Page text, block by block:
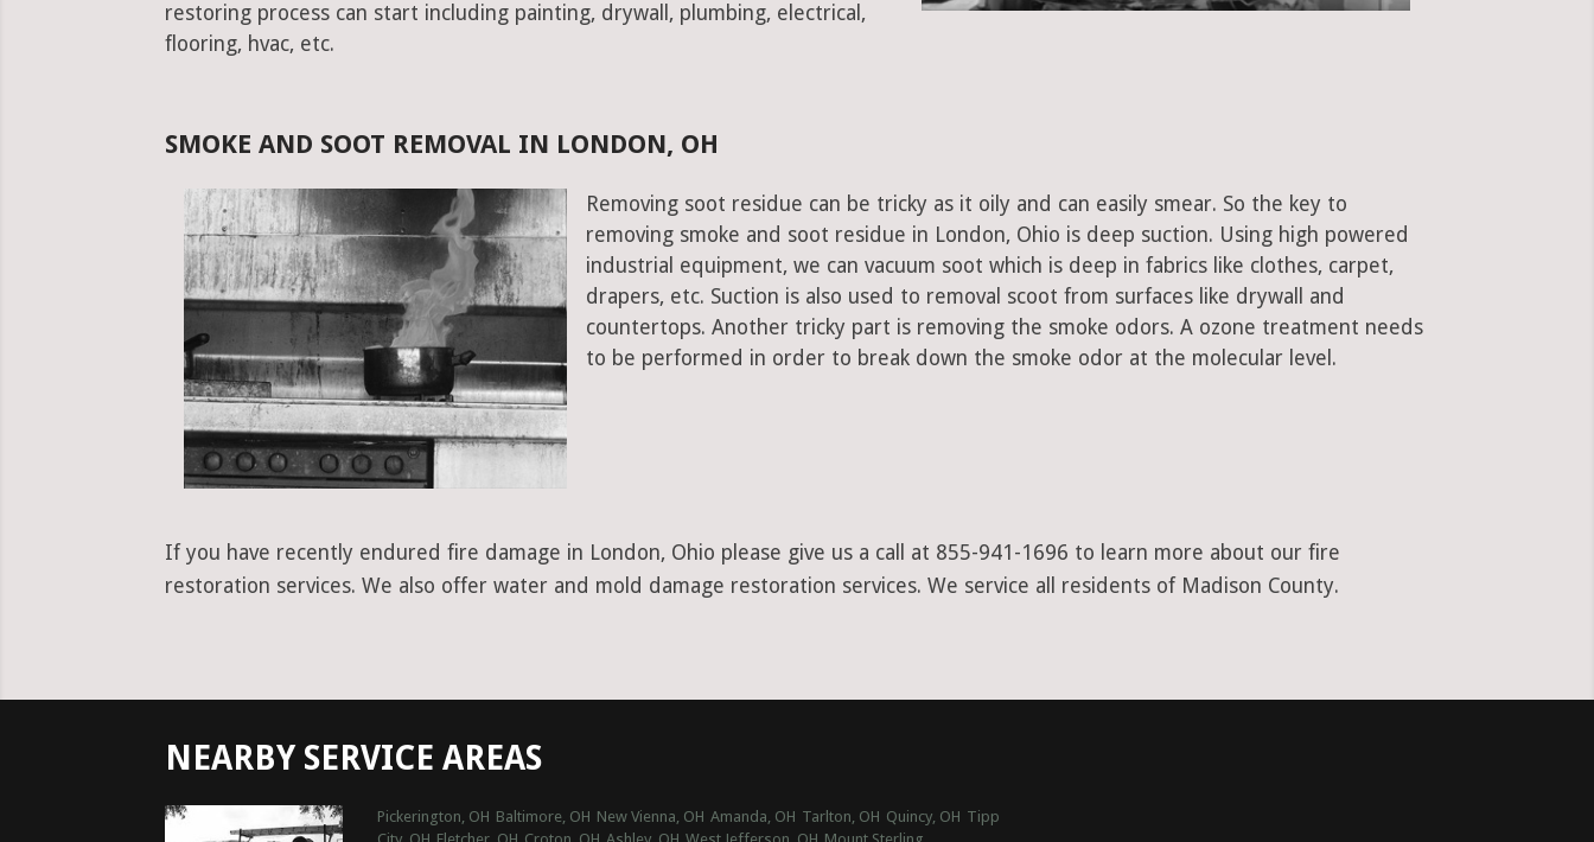
restoring process can start including painting, drywall, plumbing, electrical,
flooring, hvac, etc.
SMOKE AND SOOT REMOVAL IN LONDON, OH
Removing soot residue can be tricky as it oily and can easily smear. So the key to
removing smoke and soot residue in London, Ohio is deep suction. Using high powered
industrial equipment, we can vacuum soot which is deep in fabrics like clothes, carpet,
drapers, etc. Suction is also used to removal scoot from surfaces like drywall and
countertops. Another tricky part is removing the smoke odors. A ozone treatment needs
to be performed in order to break down the smoke odor at the molecular level.
If you have recently endured fire damage in London, Ohio please give us a call at 855-941-1696 to learn more about our fire
restoration services. We also offer water and mold damage restoration services. We service all residents of Madison County.
NEARBY SERVICE AREAS
Pickerington, OH Baltimore, OH New Vienna, OH Amanda, OH Tarlton, OH Quincy, OH Tipp